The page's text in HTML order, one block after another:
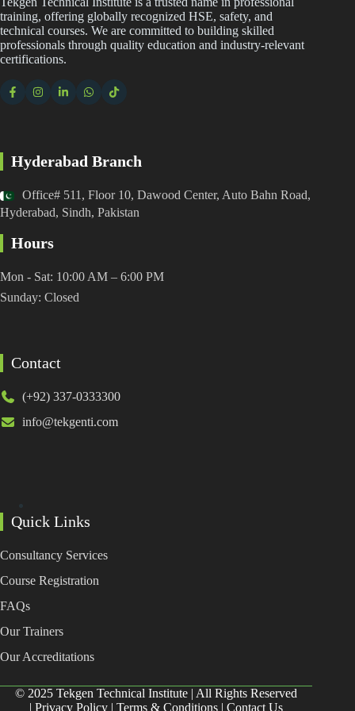
training, offering globally recognized HSE, safety, and
technical courses. We are committed to building skilled
professionals through quality education and industry-relevant
certifications.
Hyderabad Branch
Office# 511, Floor 10, Dawood Center, Auto Bahn Road,
Hyderabad, Sindh, Pakistan
Hours
Mon - Sat: 10:00 AM – 6:00 PM
Sunday: Closed
Contact
(+92) 337-0333300
info@tekgenti.com
Quick Links
Consultancy Services
Course Registration
FAQs
Our Trainers
Our Accreditations
© 2025 Tekgen Technical Institute | All Rights Reserved
|Privacy Policy |Terms & Conditions |Contact Us